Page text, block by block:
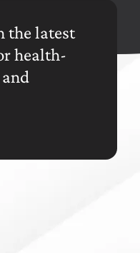
the latest
health-